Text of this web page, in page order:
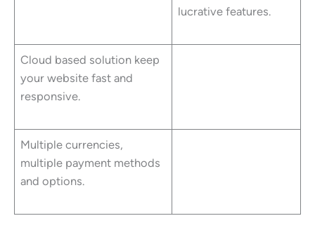
lucrative features.
Cloud based solution keep
your website fast and
responsive.
Multiple currencies,
multiple payment methods
and options.